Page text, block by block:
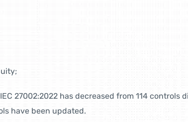
27002:2022 has decreased from 114 controls
have been updated.